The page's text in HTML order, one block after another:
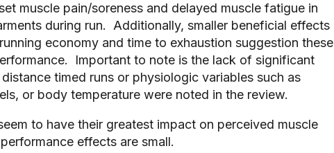
muscle pain/soreness and delayed muscle fatigue in
during run. Additionally, smaller beneficial effects
economy and time to exhaustion suggestion these
Important to note is the lack of significant
timed runs or physiologic variables such as
or body temperature were noted in the review.
to have their greatest impact on perceived muscle
effects are small.